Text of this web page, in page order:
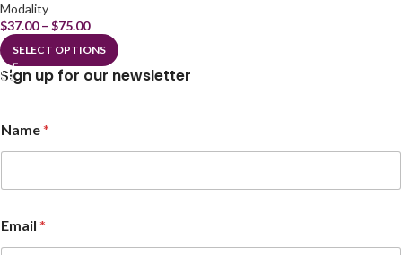
Modality
$37.00 – $75.00
SELECT OPTIONS
Sign up for our newsletter
Name*
a
m
Email *